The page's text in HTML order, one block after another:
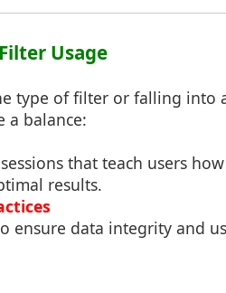
Usage
type of filter or falling into
a balance:
that teach users
results.
ensure data integrity and